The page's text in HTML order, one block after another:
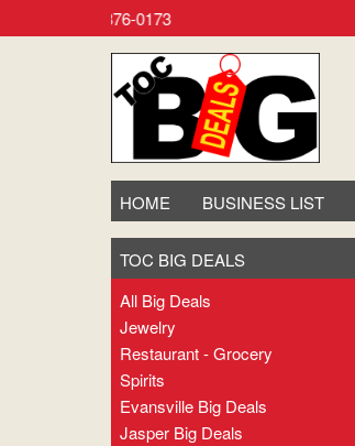
(800) 876-0173
HOME BUSINESS LIST
TOC BIG DEALS
All Big Deals
Jewelry
Restaurant - Grocery
Spirits
Evansville Big Deals
Jasper Big Deals